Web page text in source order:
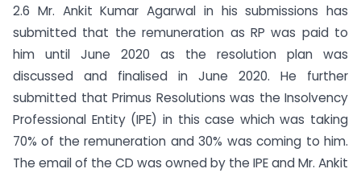
2.6 Mr. Ankit Kumar Agarwal in his submissions has
submitted that the remuneration as RP was paid to
him until June 2020 as the resolution plan was
discussed and finalised in June 2020. He further
submitted that Primus Resolutions was the Insolvency
Professional Entity (IPE) in this case which was taking
70% of the remuneration and 30% was coming to him.
The email of the CD was owned by the IPE and Mr. Ankit